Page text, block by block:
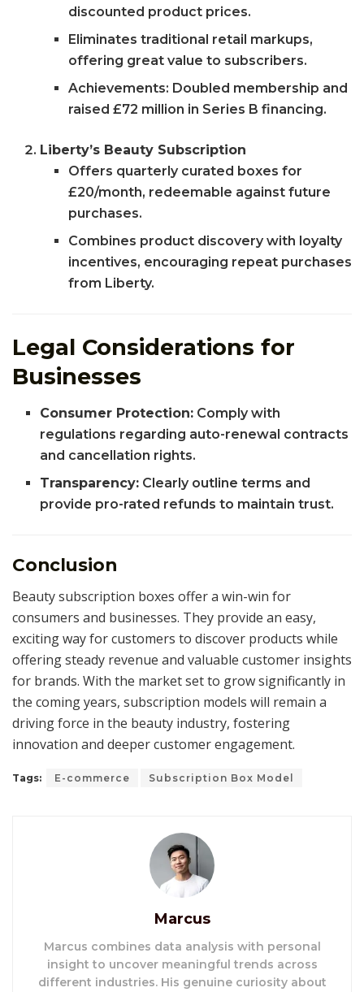
discounted product prices.
Eliminates traditional retail markups,
offering great value to subscribers.
Achievements: Doubled membership and
raised £72 million in Series B financing.
Liberty’s Beauty Subscription
Offers quarterly curated boxes for
£20/month, redeemable against future
purchases.
Combines product discovery with loyalty
incentives, encouraging repeat purchases
from Liberty.
Legal Considerations for
Businesses
Consumer Protection: Comply with
regulations regarding auto-renewal contracts
and cancellation rights.
Transparency: Clearly outline terms and
provide pro-rated refunds to maintain trust.
Conclusion
Beauty subscription boxes offer a win-win for
consumers and businesses. They provide an easy,
exciting way for customers to discover products while
offering steady revenue and valuable customer insights
for brands. With the market set to grow significantly in
the coming years, subscription models will remain a
driving force in the beauty industry, fostering
innovation and deeper customer engagement.
Tags: E-commerce Subscription Box Model
Marcus
Marcus combines data analysis with personal
insight to uncover meaningful trends across
different industries. His genuine curiosity about